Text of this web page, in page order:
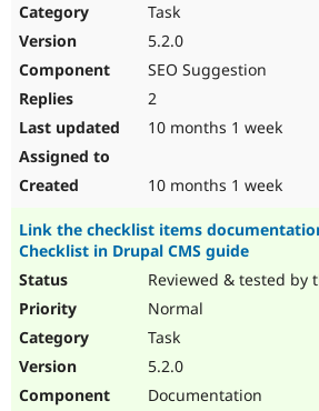
Task
5.2.0
SEO Suggestion
2
10 months 1 week
10 months 1 week
Link the checklist items
Checklist in Drupal CMS guide
Reviewed & tested by
Normal
Task
5.2.0
Documentation